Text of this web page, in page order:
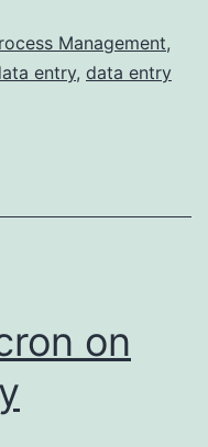
Management,
entry, data entry
on